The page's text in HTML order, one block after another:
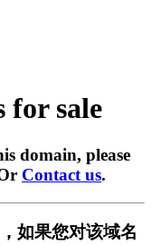
for sale
domain, please
Contact us.
如果您对该域名